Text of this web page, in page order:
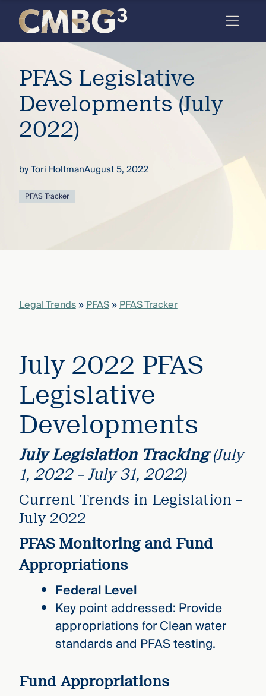
the
firm
you
thought
you
deep
full arc
risk
WHO
WE ARE
—
WATCH
FILM
Explore
new
CMBG³
Three
Ahead
Skip
content
PFAS Legislative
Developments (July
2022)
byTori HoltmanAugust 5, 2022
PFAS Tracker
Legal Trends»PFAS»PFAS Tracker
July 2022 PFAS
Legislative
Developments
July Legislation Tracking(July
1, 2022 – July 31, 2022)
Current Trends in Legislation –
July 2022
PFAS Monitoring and Fund
Appropriations
Federal Level
Key point addressed: Provide
appropriations for Clean water
standards and PFAS testing.
Fund Appropriations